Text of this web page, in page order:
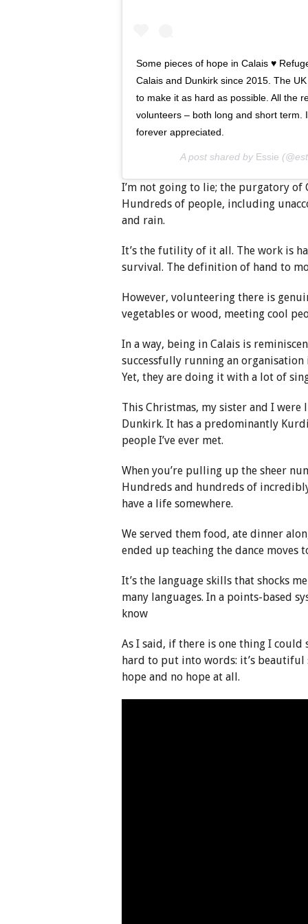
Some pieces of hope in Calais ♥️
Calais and Dunkirk since 2015. The
to make it as hard as possible. All the
volunteers – both long and short term.
forever appreciated.
A post shared by Essie
I’m not going to lie; the purgatory
Hundreds of people, including
and rain.
It’s the futility of it all. The work is
survival. The definition of hand to
However, volunteering there is
vegetables or wood, meeting cool
In a way, being in Calais is
successfully running an organisation
Yet, they are doing it with a lot of
This Christmas, my sister and I
Dunkirk. It has a predominantly
people I’ve ever met.
When you’re pulling up the sheer
Hundreds and hundreds of
have a life somewhere.
We served them food, ate dinner
ended up teaching the dance
It’s the language skills that shocks
many languages. In a points-based
know
As I said, if there is one thing I could
hard to put into words: it’s beautiful
hope and no hope at all.